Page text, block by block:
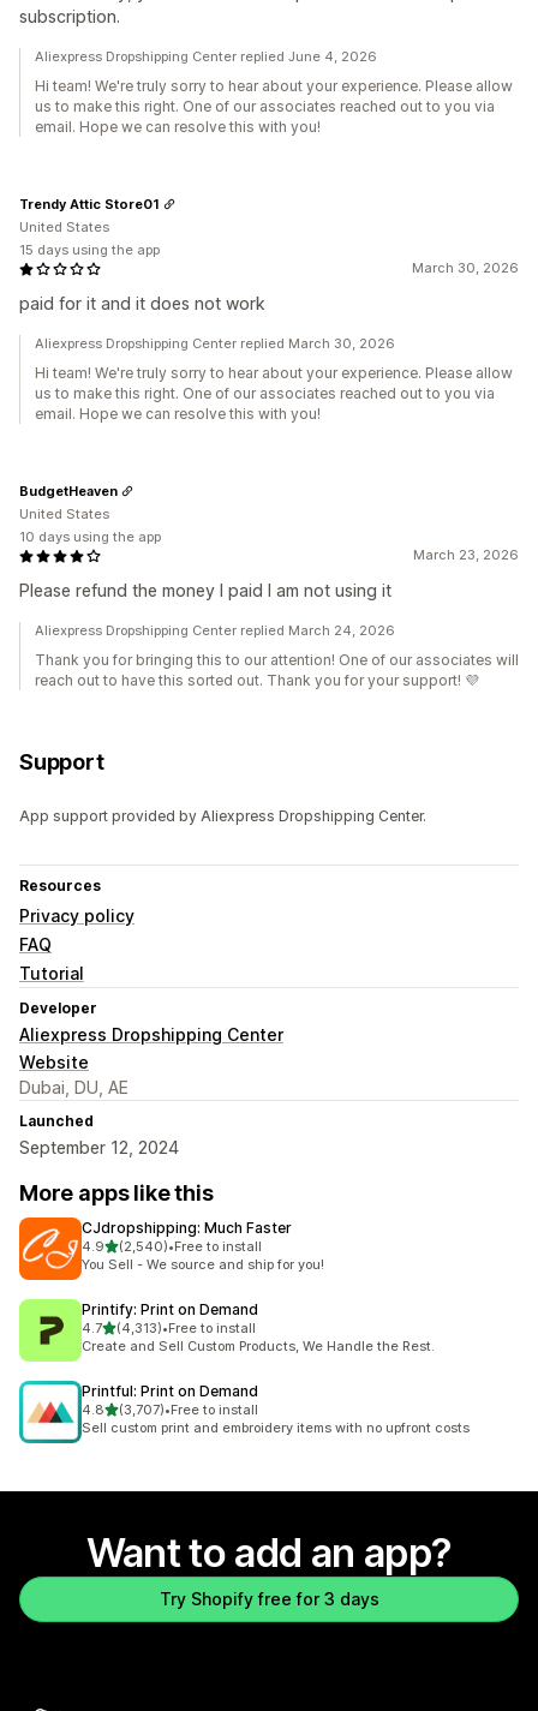
subscription.
Aliexpress Dropshipping Center replied June 4, 2026
Hi team! We're truly sorry to hear about your experience. Please allow
us to make this right. One of our associates reached out to you via
email. Hope we can resolve this with you!
March 30, 2026
paid for it and it does not work
Trendy Attic Store01
United States
15 days using the app
Aliexpress Dropshipping Center replied March 30, 2026
Hi team! We're truly sorry to hear about your experience. Please allow
us to make this right. One of our associates reached out to you via
email. Hope we can resolve this with you!
March 23, 2026
Please refund the money I paid I am not using it
BudgetHeaven
United States
10 days using the app
Aliexpress Dropshipping Center replied March 24, 2026
Thank you for bringing this to our attention! One of our associates will
reach out to have this sorted out. Thank you for your support! 💜
Support
App support provided by Aliexpress Dropshipping Center.
Resources
Privacy policy
FAQ
Tutorial
Developer
Aliexpress Dropshipping Center
Website
Dubai, DU, AE
Launched
September 12, 2024
More apps like this
CJdropshipping: Much Faster
4.9out of 5 stars
(2,540)
2540 total reviews
•Free to install
You Sell - We source and ship for you!
Printify: Print on Demand
4.7out of 5 stars
(4,313)
4313 total reviews
•Free to install
Create and Sell Custom Products, We Handle the Rest.
Printful: Print on Demand
4.8out of 5 stars
(3,707)
3707 total reviews
•Free to install
Sell custom print and embroidery items with no upfront costs
Want to add an app?
Try Shopify free for 3 days